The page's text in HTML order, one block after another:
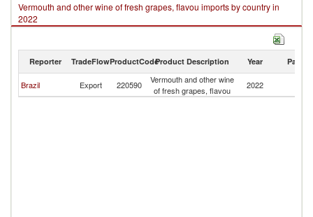
Vermouth and other wine of fresh grapes, flavou imports by country in
2022
Reporter TradeFlowProductCodeProduct Description Year Partner
Brazil Export 220590
Vermouth and other wine
of fresh grapes, flavou
2022